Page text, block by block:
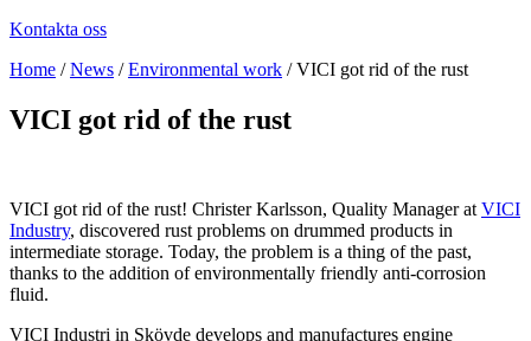
Kontakta oss
Home /News /Environmental work /VICI got rid of the rust
VICI got rid of the rust
VICI got rid of the rust! Christer Karlsson, Quality Manager atVICI
Industry, discovered rust problems on drummed products in
intermediate storage. Today, the problem is a thing of the past,
thanks to the addition of environmentally friendly anti-corrosion
fluid.
VICI Industri in Skövde develops and manufactures engine